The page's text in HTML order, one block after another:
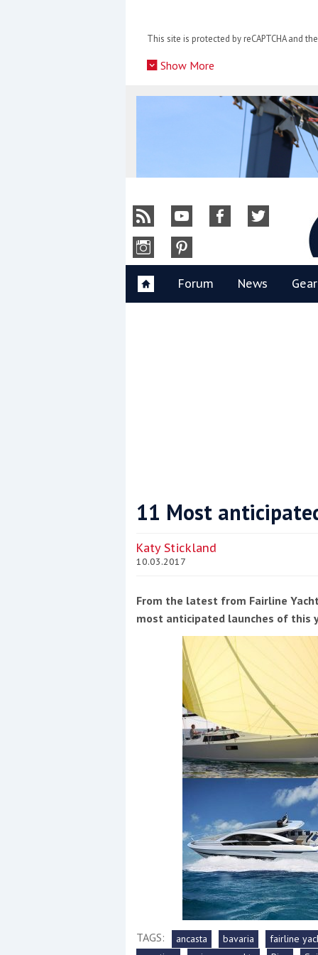
This site is protected by reCAPTCHA and
Show More
Events
Yachting Monthly sponsors
the Chichester Marina Boat
Show and Watersports
Forum News Gear
11 Most
Katy Stickland
10.03.2017
From the latest from Fairline
most anticipated launches of this
TAGS: ancasta bavaria
fairline